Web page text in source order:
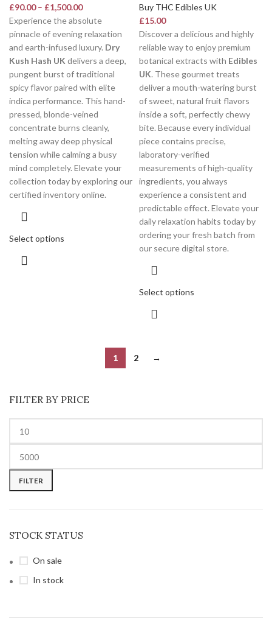
FILTER BY PRICE
FILTER
STOCK STATUS
On sale
In stock
£90.00 – £1,500.00
Experience the absolute
pinnacle of evening relaxation
and earth-infused luxury. Dry
Kush Hash UK delivers a deep,
pungent burst of traditional
spicy flavor paired with elite
indica performance. This hand-
pressed, blonde-veined
concentrate burns cleanly,
melting away deep physical
tension while calming a busy
mind completely. Elevate your
collection today by exploring our
certified inventory online.
Select options
Buy THC Edibles UK
£15.00
Discover a delicious and highly
reliable way to enjoy premium
botanical extracts with Edibles
UK. These gourmet treats
deliver a mouth-watering burst
of sweet, natural fruit flavors
inside a soft, perfectly chewy
bite. Because every individual
piece contains precise,
laboratory-verified
measurements of high-quality
ingredients, you always
experience a consistent and
predictable effect. Elevate your
daily relaxation habits today by
ordering your fresh batch from
our secure digital store.
Select options
1 2 →